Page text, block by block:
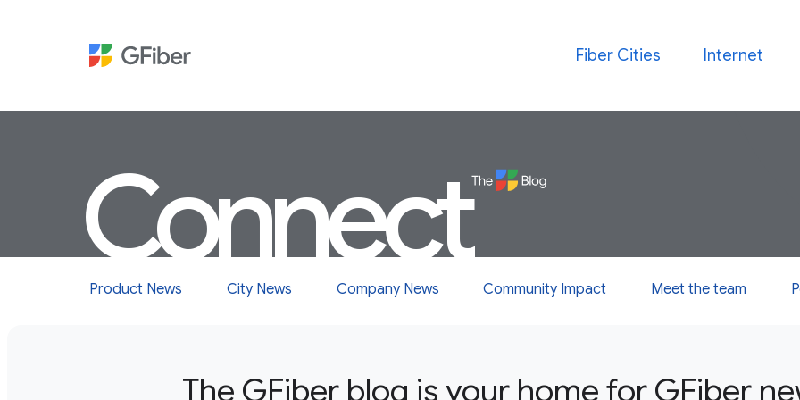
Fiber Cities Internet
Connect
Product News City News Company News Community Impact Meet the team
The GFiber blog is your home for GFiber